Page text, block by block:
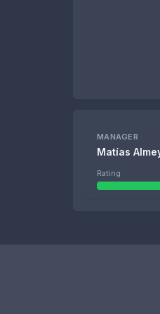
MANAGER
Matías
Rating